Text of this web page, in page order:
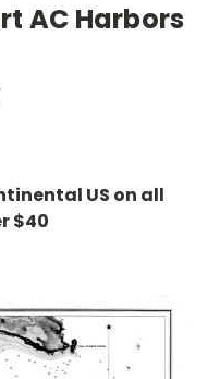
AC Harbors
US on all
$40